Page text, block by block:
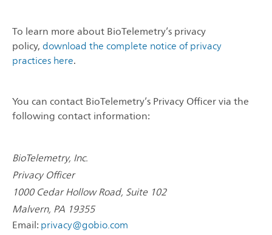
To learn more about BioTelemetry’s privacy
policy,download the complete notice of privacy
practices here.
You can contact BioTelemetry’s Privacy Officer via the
following contact information:
BioTelemetry, Inc.
Privacy Officer
1000 Cedar Hollow Road, Suite 102
Malvern, PA 19355
Email:privacy@gobio.com